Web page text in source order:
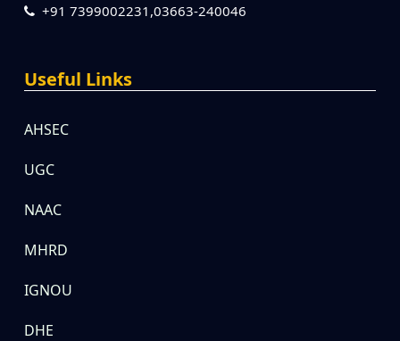
+91 7399002231,03663-240046
Useful Links
AHSEC
UGC
NAAC
MHRD
IGNOU
DHE